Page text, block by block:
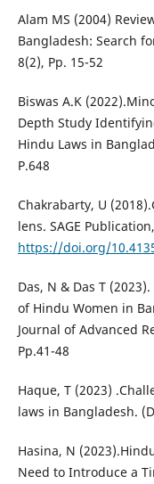
Alam MS (2004)
Bangladesh: Search
8(2), Pp. 15-52
Biswas A.K
Depth Study
Hindu Laws in
P.648
Chakrabarty, U
lens. SAGE
https://doi.org/
Das, N & Das T
of Hindu Women in
Journal of Advanced
Pp.41-48
Haque, T (2023)
laws in Bangladesh.
Hasina, N
Need to Introduce a